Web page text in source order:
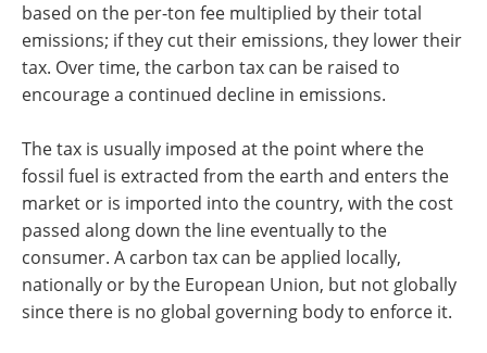
based on the per-ton fee multiplied by their total
emissions; if they cut their emissions, they lower their
tax. Over time, the carbon tax can be raised to
encourage a continued decline in emissions.
The tax is usually imposed at the point where the
fossil fuel is extracted from the earth and enters the
market or is imported into the country, with the cost
passed along down the line eventually to the
consumer. A carbon tax can be applied locally,
nationally or by the European Union, but not globally
since there is no global governing body to enforce it.